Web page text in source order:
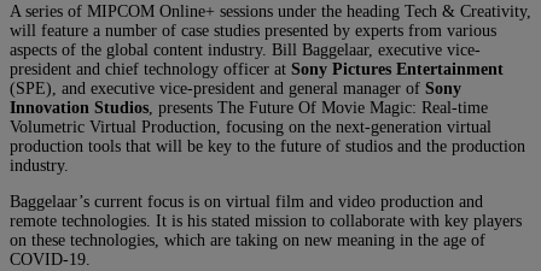
A series of MIPCOM Online+ sessions under the heading Tech & Creativity,
will feature a number of case studies presented by experts from various
aspects of the global content industry. Bill Baggelaar, executive vice-
president and chief technology officer at Sony Pictures Entertainment
(SPE), and executive vice-president and general manager of Sony
Innovation Studios , presents The Future Of Movie Magic: Real-time
Volumetric Virtual Production, focusing on the next-generation virtual
production tools that will be key to the future of studios and the production
industry.
Baggelaar’s current focus is on virtual film and video production and
remote technologies. It is his stated mission to collaborate with key players
on these technologies, which are taking on new meaning in the age of
COVID-19.